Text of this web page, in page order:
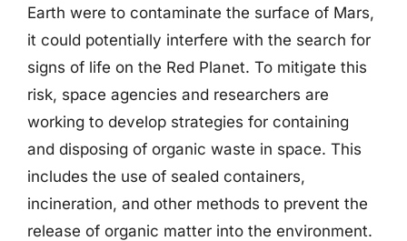
Earth were to contaminate the surface of Mars,
it could potentially interfere with the search for
signs of life on the Red Planet. To mitigate this
risk, space agencies and researchers are
working to develop strategies for containing
and disposing of organic waste in space. This
includes the use of sealed containers,
incineration, and other methods to prevent the
release of organic matter into the environment.